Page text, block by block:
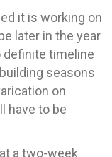
it is working on
later in the year
timeline
seasons
on
have to be
a two-week